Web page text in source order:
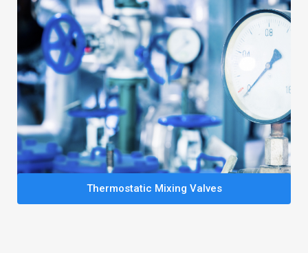
Thermostatic Mixing Valves